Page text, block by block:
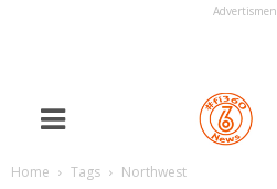
Home Tags Northwest